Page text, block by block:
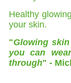
Healthy
your skin.
"Glowing
you can
through" -